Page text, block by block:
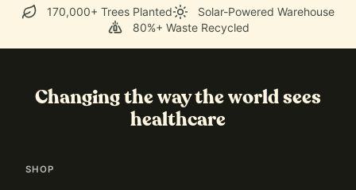
170,000+ Trees Planted
Solar-Powered Warehouse
80%+ Waste Recycled
Changing the way the world sees
healthcare
SHOP